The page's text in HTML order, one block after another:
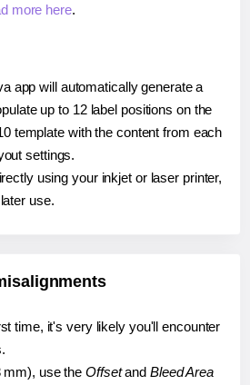
more here.
app will automatically generate a
up to 12 label positions on the
template with the content from each
settings.
using your inkjet or laser printer,
use.
time, it's very likely you'll encounter
mm), use the Offsetand Bleed Area